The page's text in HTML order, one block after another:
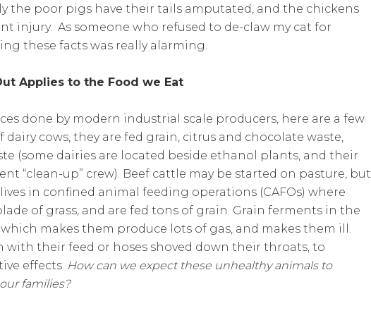
the poor pigs have their tails amputated, and the chickens
injury. As someone who refused to de-claw my cat for
these facts was really alarming.
Applies to the Food we Eat
done by modern industrial scale producers, here are a few
dairy cows, they are fed grain, citrus and chocolate waste,
(some dairies are located beside ethanol plants, and their
“clean-up” crew). Beef cattle may be started on pasture, but
in confined animal feeding operations (CAFOs) where
of grass, and are fed tons of grain. Grain ferments in the
which makes them produce lots of gas, and makes them ill.
with their feed or hoses shoved down their throats, to
effects. How can we expect these unhealthy animals to
families?